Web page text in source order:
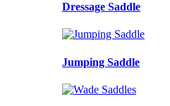
Dressage Saddle
Jumping Saddle